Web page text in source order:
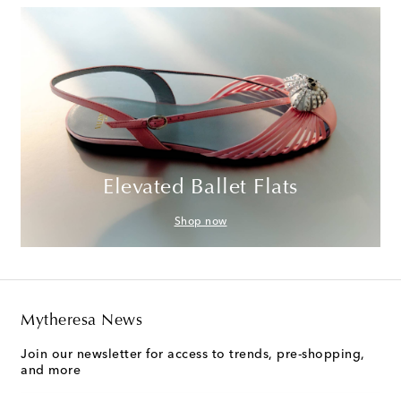
Elevated Ballet Flats
Shop now
Mytheresa News
Join our newsletter for access to trends, pre-shopping,
and more